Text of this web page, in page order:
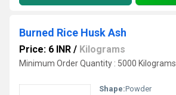
Burned Rice Husk Ash
Price: 6 INR / Kilograms
Minimum Order Quantity : 5000 Kilograms
Shape:Powder